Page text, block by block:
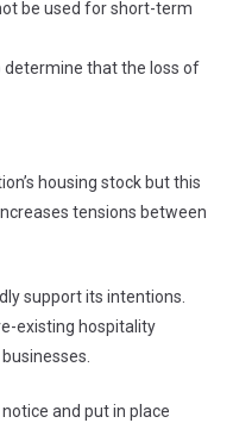
be used for short-term
determine that the loss of
housing stock but this
tensions between
support its intentions.
existing hospitality
and put in place